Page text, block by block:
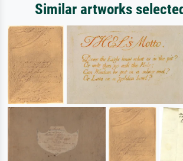
Similar artworks